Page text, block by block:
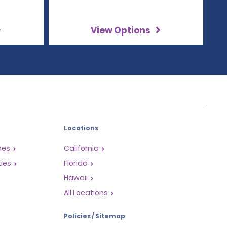
View Options
Locations
California
Florida
Hawaii
All Locations
Policies / Sitemap